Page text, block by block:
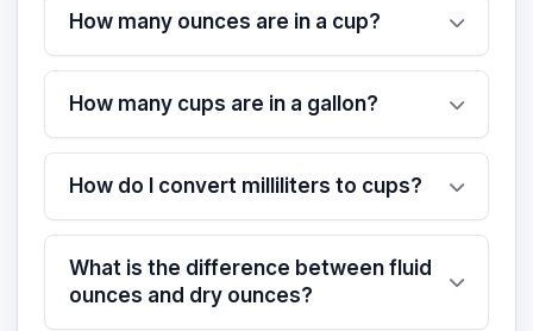
How many ounces are in a cup?
How many cups are in a gallon?
How do I convert milliliters to cups?
What is the difference between fluid
ounces and dry ounces?